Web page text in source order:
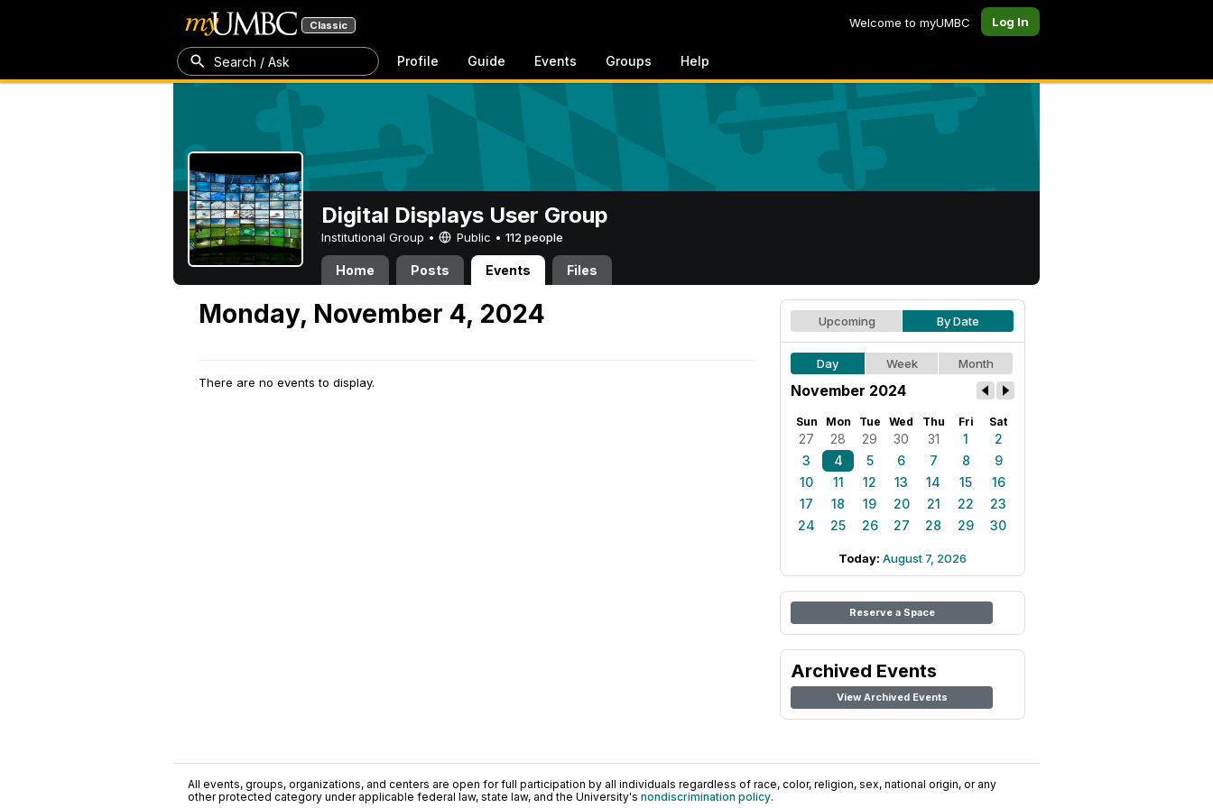
Classic Welcome to myUMBC Log In
Search / Ask Profile Guide Events Groups Help
Digital Displays User Group
Institutional Group • Public • 112 people
Home Posts Events Files
Monday, November 4, 2024
There are no events to display.
Upcoming By Date
Day Week Month
November 2024
Sun Mon Tue Wed Thu Fri Sat
27 28 29 30 31 1
2
3
4 5 6 7 8
9
10
11 12 13 14 15
16
17
18 19 20 21 22
23
24
25 26 27 28 29 30
Today: August 7, 2026
Reserve a Space
Archived Events
View Archived Events
All events, groups, organizations, and centers are open for full participation by all individuals regardless of race, color, religion, sex, national origin, or any
other protected category under applicable federal law, state law, and the University's nondiscrimination policy.